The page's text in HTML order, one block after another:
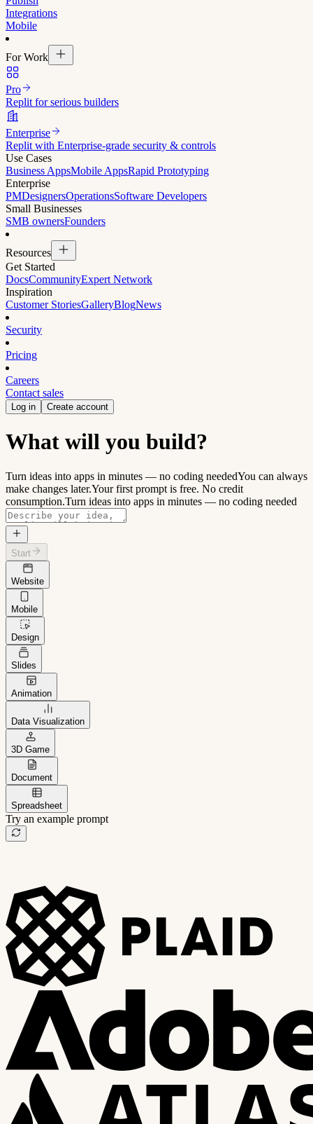
Integrations
Mobile
For Work
Pro
Replit for serious builders
Enterprise
Replit with Enterprise-grade security & controls
Use Cases
Business AppsMobile AppsRapid Prototyping
Enterprise
PMDesignersOperationsSoftware Developers
Small Businesses
SMB ownersFounders
Resources
Get Started
DocsCommunityExpert Network
Inspiration
Customer StoriesGalleryBlogNews
Security
Pricing
Careers
Contact sales
Log in Create account
What will you build?
Turn ideas into apps in minutes — no coding neededYou can always
make changes later.Your first prompt is free. No credit
consumption.Turn ideas into apps in minutes — no coding needed
Start
Website
Mobile
Design
Slides
Animation
Data Visualization
3D Game
Document
Spreadsheet
Try an example prompt